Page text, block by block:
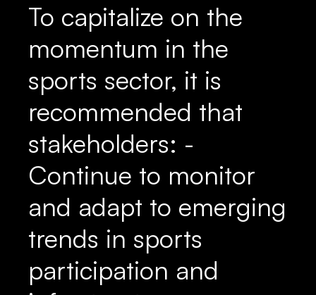
To capitalize on the
momentum in the
sports sector, it is
recommended that
stakeholders: -
Continue to monitor
and adapt to emerging
trends in sports
participation and